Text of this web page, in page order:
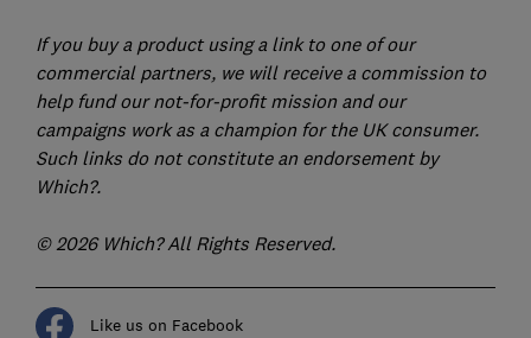
If you buy a product using a link to one of our
commercial partners, we will receive a commission to
help fund our not-for-profit mission and our
campaigns work as a champion for the UK consumer.
Such links do not constitute an endorsement by
Which?.
© 2026 Which? All Rights Reserved.
Like us on Facebook